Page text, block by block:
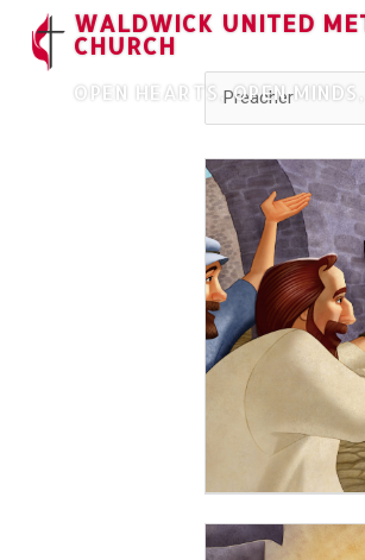
WALDWICK UNITED
CHURCH
OPEN HEARTS, OPEN